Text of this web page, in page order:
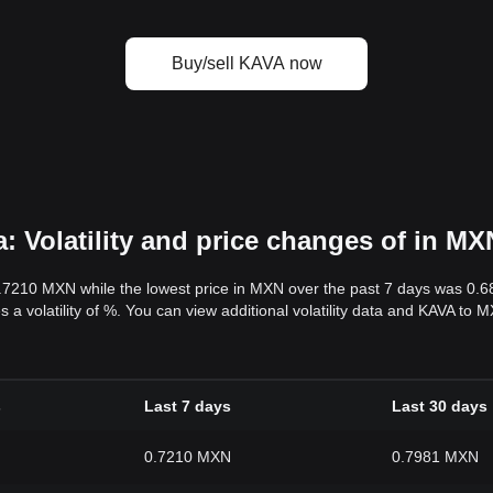
Buy/sell KAVA now
Volatility and price changes of in
MXN while the lowest price in MXN over the past 7 days was
volatility of %. You can view additional volatility data and KAVA to
Last 7 days Last 30 days
0.7210 MXN 0.7981 MXN